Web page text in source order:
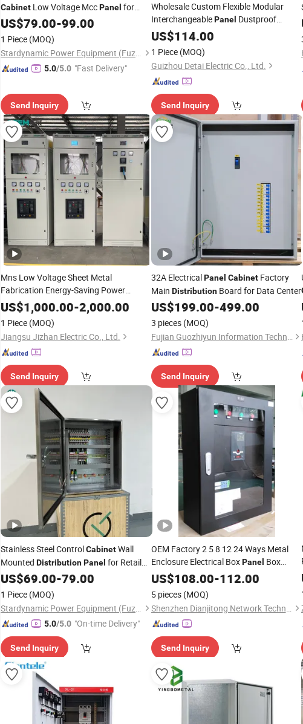
Cabinet Low Voltage MccPanel for
Warehouse
US$79.00-99.00
1 Piece (MOQ)
Stardynamic Power Equipment (Fuzhou) Co., Ltd.
5.0/5.0 "Fast Delivery"
Send Inquiry
Wholesale Custom Flexible Modular
InterchangeablePanel Dustproof
Industrial Automation Equipment
Electrical Sheet Metal Power
Distribution Control
US$114.00
1 Piece (MOQ)
Guizhou Detai Electric Co., Ltd.
Send Inquiry
Mns Low Voltage Sheet Metal
Fabrication Energy-Saving Power
SupplyCabinet Low PowerDistribution
Box Large Electrical Control
Switchgear
US$1,000.00-2,000.00
1 Piece (MOQ)
Jiangsu Jizhan Electric Co., Ltd.
Send Inquiry
32A ElectricalPanel CabinetFactory
Main DistributionBoard for Data Center
US$199.00-499.00
3 pieces (MOQ)
Fujian Guozhiyun Information Technology Co., Ltd.
Send Inquiry
Stainless Steel ControlCabinetWall
Mounted DistributionPanel for Retail
Store
US$69.00-79.00
1 Piece (MOQ)
Stardynamic Power Equipment (Fuzhou) Co., Ltd.
5.0/5.0 "On-time Delivery"
Send Inquiry
OEM Factory 2 5 8 12 24 Ways Metal
Enclosure Electrical BoxPanel Box
PowerDistributionCabinet
US$108.00-112.00
5 pieces (MOQ)
Shenzhen Dianjitong Network Technology Co., Ltd.
Send Inquiry